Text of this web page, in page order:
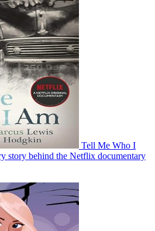
Tell Me Who I
story behind the Netflix documentary